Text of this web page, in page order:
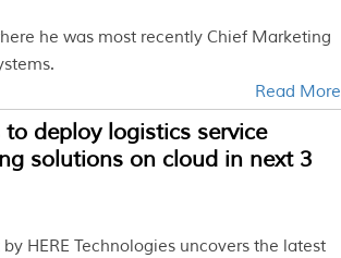
he was most recently Chief Marketing
Read More
deploy logistics service
solutions on cloud in next 3
HERE Technologies uncovers the latest